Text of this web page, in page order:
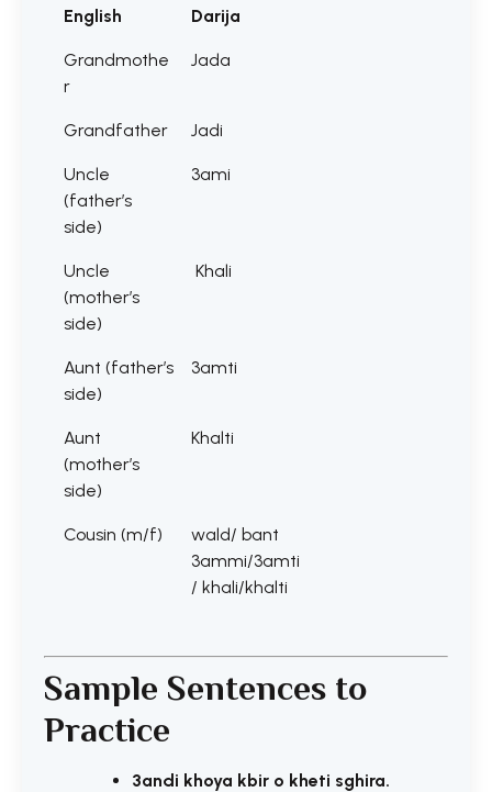
English Darija
Grandmothe
r
Jada
Grandfather Jadi
Uncle
(father’s
side)
3ami
Uncle
(mother’s
side)
Khali
Aunt (father’s
side)
3amti
Aunt
(mother’s
side)
Khalti
Cousin (m/f)
wald/ bant
3ammi/3amti
/ khali/khalti
Sample Sentences to
Practice
3andi khoya kbir o kheti sghira.